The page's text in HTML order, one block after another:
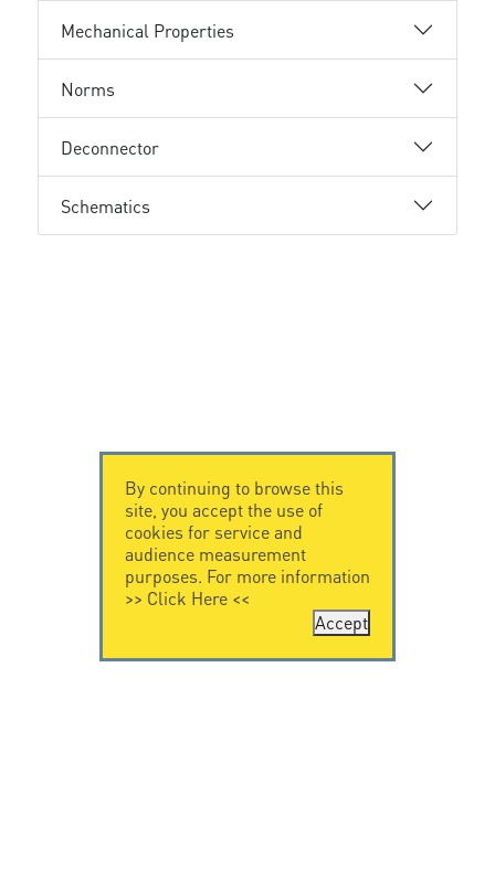
Mechanical Properties
Norms
Deconnector
Schematics
By continuing to browse this
site, you accept the use of
cookies for service and
audience measurement
purposes. For more information
>> Click Here<<
Accept